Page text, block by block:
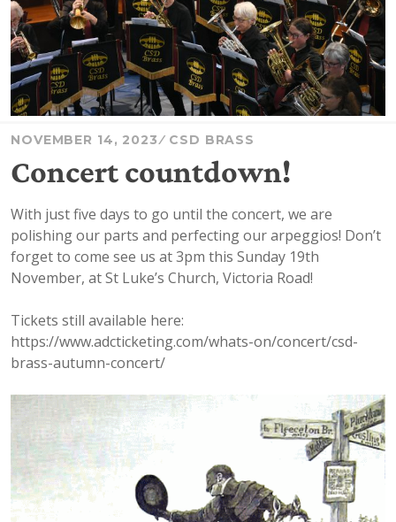
NOVEMBER 14, 2023 CSD BRASS
Concert countdown!
With just five days to go until the concert, we are
polishing our parts and perfecting our arpeggios! Don’t
forget to come see us at 3pm this Sunday 19th
November, at St Luke’s Church, Victoria Road!
Tickets still available here:
https://www.adcticketing.com/whats-on/concert/csd-
brass-autumn-concert/